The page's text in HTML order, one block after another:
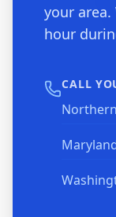
your
hour
CALL